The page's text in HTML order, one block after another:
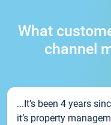
What
channel
...It’s been 4 years
it’s property